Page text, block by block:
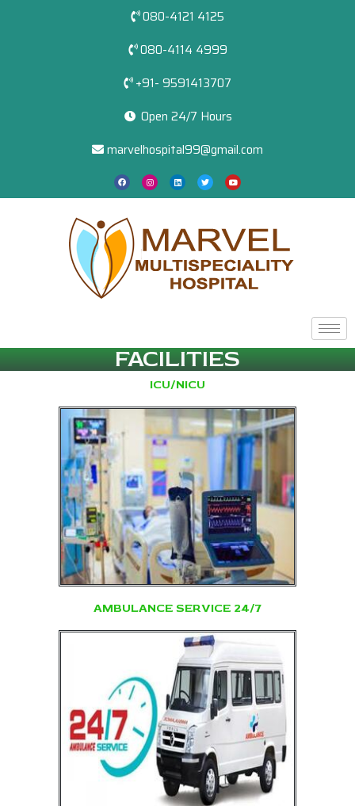
080-4121 4125
080-4114 4999
+91- 9591413707
Open 24/7 Hours
marvelhospital99@gmail.com
FACILITIES
ICU/NICU
AMBULANCE SERVICE 24/7